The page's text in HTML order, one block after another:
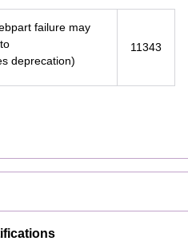
failure may
deprecation)
11343